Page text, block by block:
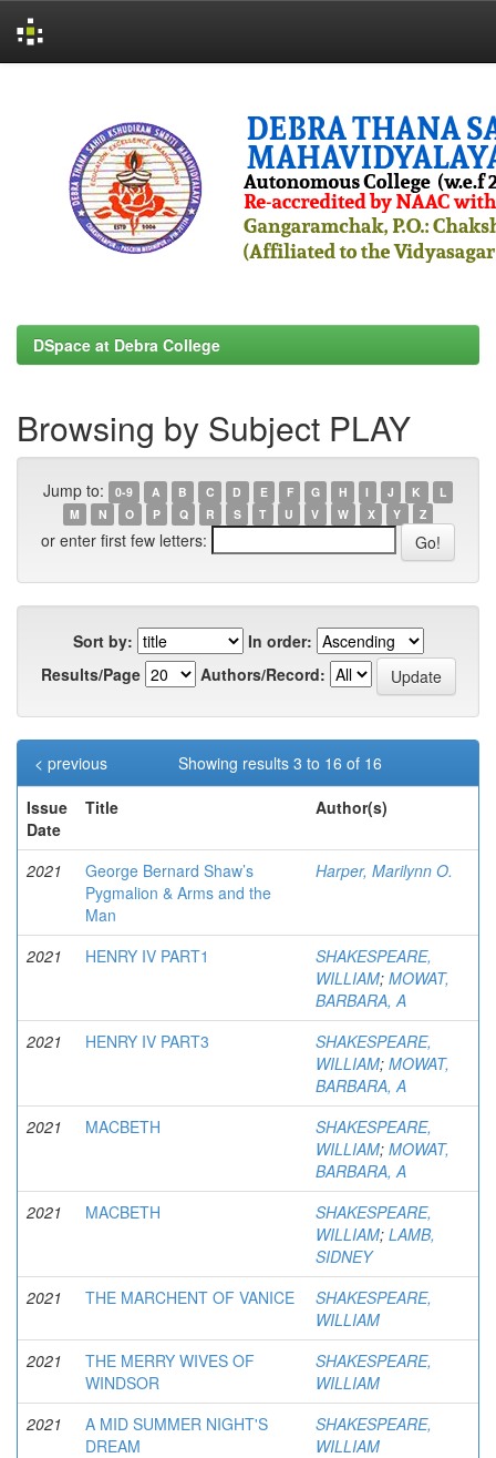
DSpace at Debra College
Browsing by Subject PLAY
Jump to: 0-9 A B C D E F G H I J K
L
M
N O P Q R S T U V W X Y Z
or enter first few letters:
Sort by:
In order:
Results/Page
Authors/Record:
Showing results 3 to 16 of 16
< previous
Issue
Date
Title Author(s)
2021
George Bernard Shaw’s
Pygmalion & Arms and the
Man
Harper, Marilynn O.
2021 HENRY IV PART1
SHAKESPEARE,
WILLIAM; MOWAT,
BARBARA, A
2021
HENRY IV PART3
SHAKESPEARE,
WILLIAM; MOWAT,
BARBARA, A
2021
MACBETH
SHAKESPEARE,
WILLIAM; MOWAT,
BARBARA, A
2021
MACBETH
SHAKESPEARE,
WILLIAM; LAMB,
SIDNEY
2021
THE MARCHENT OF VANICE
SHAKESPEARE,
WILLIAM
2021
THE MERRY WIVES OF
WINDSOR
SHAKESPEARE,
WILLIAM
2021
A MID SUMMER NIGHT'S
DREAM
SHAKESPEARE,
WILLIAM